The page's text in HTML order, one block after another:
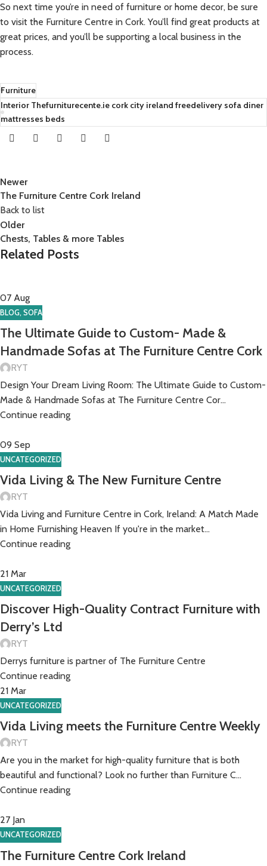
So next time you’re in need of furniture or home decor, be sure
to visit the Furniture Centre in Cork. You’ll find great products at
great prices, and you’ll be supporting a local business in the
process.
Furniture
Interior Thefurniturecente.ie cork city ireland freedelivery sofa diner
mattresses beds
Newer
The Furniture Centre Cork Ireland
Back to list
Older
Chests, Tables & more Tables
Related Posts
07 Aug
BLOG, SOFA
The Ultimate Guide to Custom- Made &
Handmade Sofas at The Furniture Centre Cork
RYT
Design Your Dream Living Room: The Ultimate Guide to Custom-
Made & Handmade Sofas at The Furniture Centre Cor...
Continue reading
09 Sep
UNCATEGORIZED
Vida Living & The New Furniture Centre
RYT
Vida Living and Furniture Centre in Cork, Ireland: A Match Made
in Home Furnishing Heaven If you're in the market...
Continue reading
21 Mar
UNCATEGORIZED
Discover High-Quality Contract Furniture with
Derry’s Ltd
RYT
Derrys furniture is partner of The Furniture Centre
Continue reading
21 Mar
UNCATEGORIZED
Vida Living meets the Furniture Centre Weekly
RYT
Are you in the market for high-quality furniture that is both
beautiful and functional? Look no further than Furniture C...
Continue reading
27 Jan
UNCATEGORIZED
The Furniture Centre Cork Ireland